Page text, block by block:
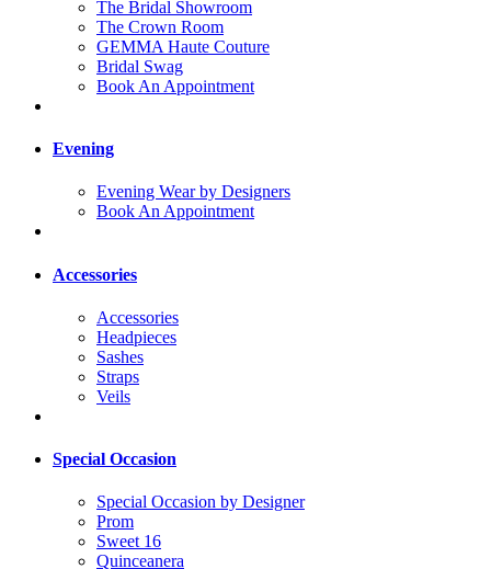
The Bridal Showroom
The Crown Room
GEMMA Haute Couture
Bridal Swag
Book An Appointment
Evening
Evening Wear by Designers
Book An Appointment
Accessories
Accessories
Headpieces
Sashes
Straps
Veils
Special Occasion
Special Occasion by Designer
Prom
Sweet 16
Quinceanera